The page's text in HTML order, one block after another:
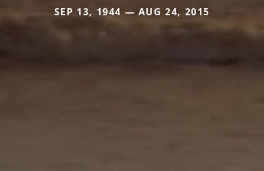
SEP 13, 1944 — AUG 24, 2015